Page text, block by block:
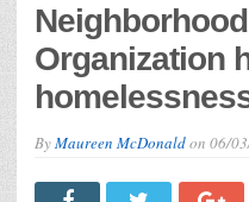
Organization
ByMaureen McDonaldon 06/